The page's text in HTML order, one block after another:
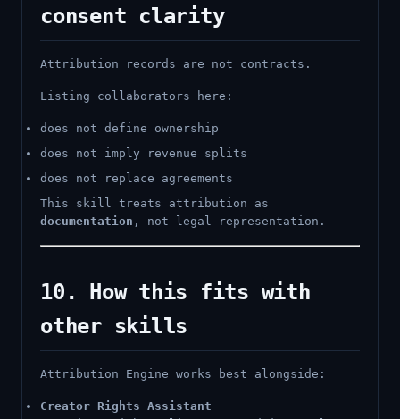
consent clarity
Attribution records are not contracts.
Listing collaborators here:
does not define ownership
does not imply revenue splits
does not replace agreements
This skill treats attribution as
documentation , not legal representation.
10. How this fits with
other skills
Attribution Engine works best alongside:
Creator Rights Assistant